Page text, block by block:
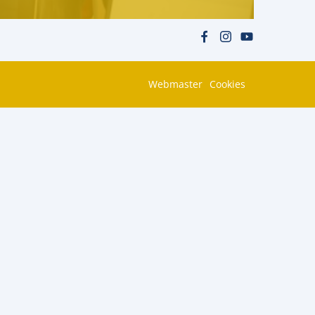
Webmaster Cookies